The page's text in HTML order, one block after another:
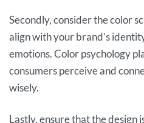
Secondly, consider the color
align with your brand’s
emotions. Color psychology
consumers perceive and
wisely.
Lastly, ensure that the design